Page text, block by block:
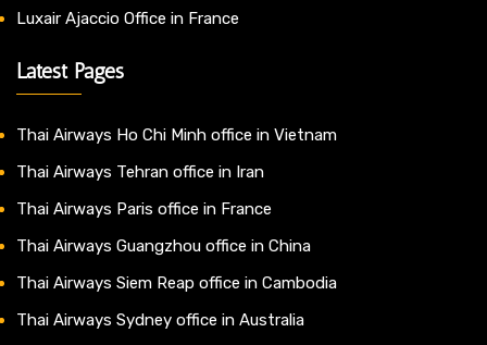
Luxair Ajaccio Office in France
Latest Pages
Thai Airways Ho Chi Minh office in Vietnam
Thai Airways Tehran office in Iran
Thai Airways Paris office in France
Thai Airways Guangzhou office in China
Thai Airways Siem Reap office in Cambodia
Thai Airways Sydney office in Australia